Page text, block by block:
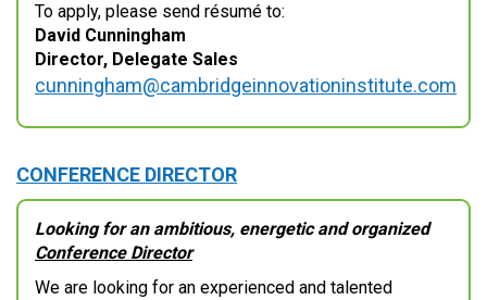
To apply, please send résumé to:
David Cunningham
Director, Delegate Sales
cunningham@cambridgeinnovationinstitute.com
CONFERENCE DIRECTOR
Looking for an ambitious, energetic and organized
Conference Director
We are looking for an experienced and talented